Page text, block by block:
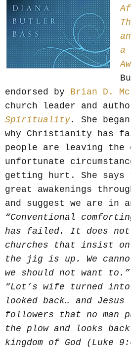
a
endorsed by Brian D.
church leader and
Spirituality.
She
why Christianity has
people are leaving the
unfortunate
getting hurt. She says
great awakenings
and suggest we are in
“Conventional
has failed. It does not
churches that insist
the jig is up. We
we should not want to.”
“Lot’s wife turned
looked back… and Jesus
followers that no man
the plow and looks
kingdom of God (Luke